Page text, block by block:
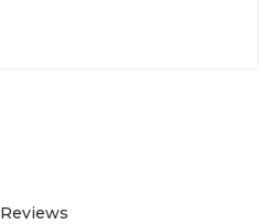
Reviews